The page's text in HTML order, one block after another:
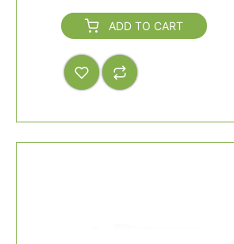
ADD TO CART